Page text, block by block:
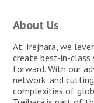
About Us
At Trejhara, we
create best-in-class
forward. With our
network, and
complexities of